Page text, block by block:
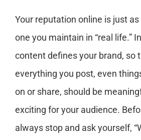
Your reputation online is just
one you maintain in “real life.”
content defines your brand, so
everything you post, even
on or share, should be
exciting for your audience.
always stop and ask yourself,